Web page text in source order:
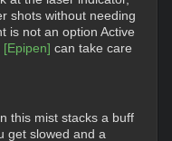
shots without needing
is not an option Active
[Epipen] can take care
this mist stacks a buff
get slowed and a